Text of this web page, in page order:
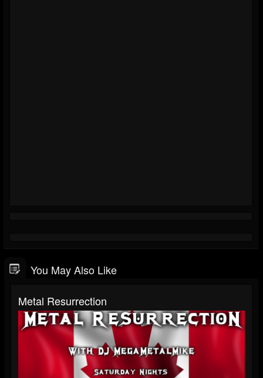
You May Also Like
Metal Resurrection